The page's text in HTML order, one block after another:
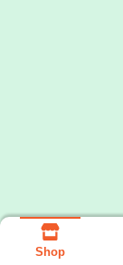
Shop